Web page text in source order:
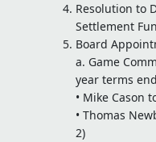
Resolution to
Settlement
Board
a. Game
year terms
• Mike Cason
• Thomas
2)